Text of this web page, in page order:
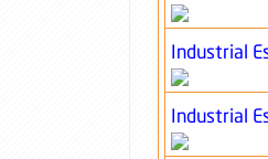
Industrial
Industrial